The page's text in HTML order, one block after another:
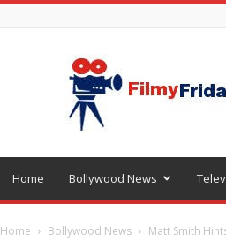
Bollywood
latest
news
Home Bollywood News
Home Bollywood News Matt Smith